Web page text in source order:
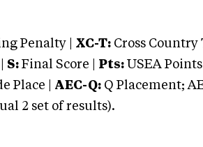
Penalty | XC-T: Cross Country
S: Final Score | Pts: USEA Points
Place | AEC-Q: Q Placement;
2 set of results).